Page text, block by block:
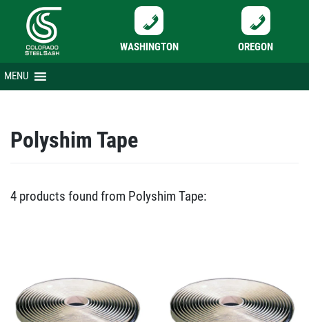
WASHINGTON OREGON
Skip
to
MENU
Polyshim Tape
4 products found from Polyshim Tape: